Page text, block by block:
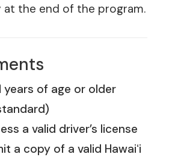
at the end of the program.
years of age or older
a valid driver’s license
a copy of a valid Hawaiʻi